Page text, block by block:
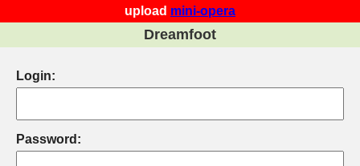
upload mini-opera
Dreamfoot
Login:
Password: